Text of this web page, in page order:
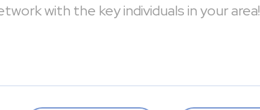
with the key individuals in your area!